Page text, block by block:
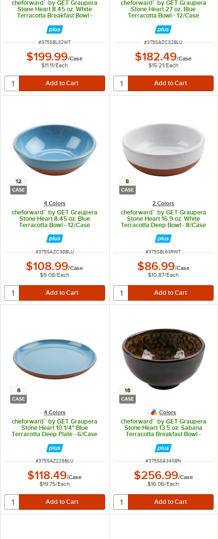
cheforward™ by GET Graupera
Stone Heart 8.45 oz. White
Terracotta Breakfast Bowl -
ITEM NUMBER
#375SBL32WT
$199.99/Case
$11.11/Each
cheforward™ by GET Graupera
Stone Heart 27 oz. Blue
Terracotta Bowl - 12/Case
ITEM NUMBER
#375SAZC32BLU
$182.49/Case
$15.21/Each
12
CASE
4 Colors
cheforward™ by GET Graupera
Stone Heart 8.45 oz. Blue
Terracotta Bowl - 12/Case
ITEM NUMBER
#375SAZC38BLU
$108.99/Case
$9.08/Each
8
CASE
2 Colors
cheforward™ by GET Graupera
Stone Heart 16.9 oz. White
Terracotta Deep Bowl - 8/Case
ITEM NUMBER
#375SBL63RWT
$86.99/Case
$10.87/Each
6
CASE
4 Colors
cheforward™ by GET Graupera
Stone Heart 10 1/4" Blue
Terracotta Deep Plate - 6/Case
ITEM NUMBER
#375SAZ226BLU
$118.49/Case
$19.75/Each
16
CASE
Colors
cheforward™ by GET Graupera
Stone Heart 13.5 oz. Sabana
Terracotta Breakfast Bowl -
ITEM NUMBER
#375SSA34SBN
$256.99/Case
$16.06/Each